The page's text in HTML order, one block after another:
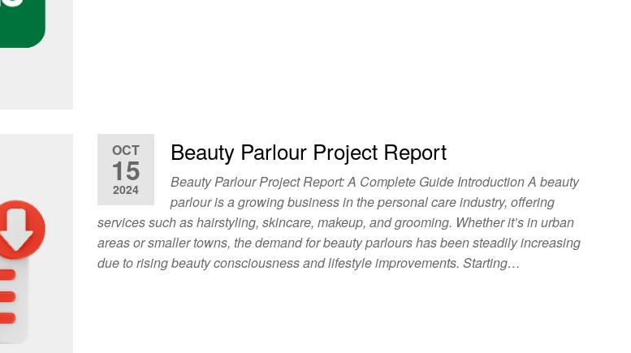
OCT
15
2024
Beauty Parlour Project Report
Beauty Parlour Project Report: A Complete Guide Introduction A beauty
parlour is a growing business in the personal care industry, offering
services such as hairstyling, skincare, makeup, and grooming. Whether it’s in urban
areas or smaller towns, the demand for beauty parlours has been steadily increasing
due to rising beauty consciousness and lifestyle improvements. Starting…